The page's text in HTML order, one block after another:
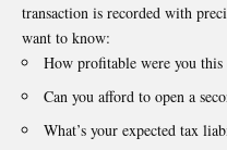
transaction is recorded with
want to know:
How profitable were you this
Can you afford to open a
What’s your expected tax